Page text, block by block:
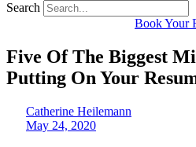
Search
Book Your
Five Of The Biggest
Putting On Your
Catherine Heilemann
May 24, 2020